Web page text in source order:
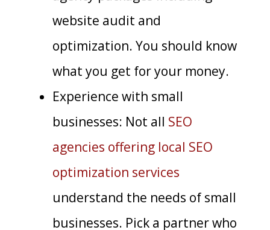
website audit and
optimization. You should know
what you get for your money.
Experience with small
businesses: Not all SEO
agencies offering local SEO
optimization services
understand the needs of small
businesses. Pick a partner who